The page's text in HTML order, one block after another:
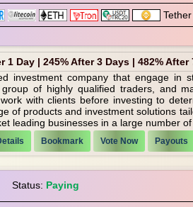
1 Day | 245% After 3 Days | 482% After
investment company that engage in
of highly qualified traders, and
with clients before investing to
of products and investment solutions
leading businesses in a large number
Bookmark Vote Now Payouts
Status: Paying